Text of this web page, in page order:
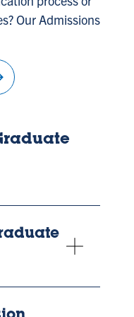
Our Admissions